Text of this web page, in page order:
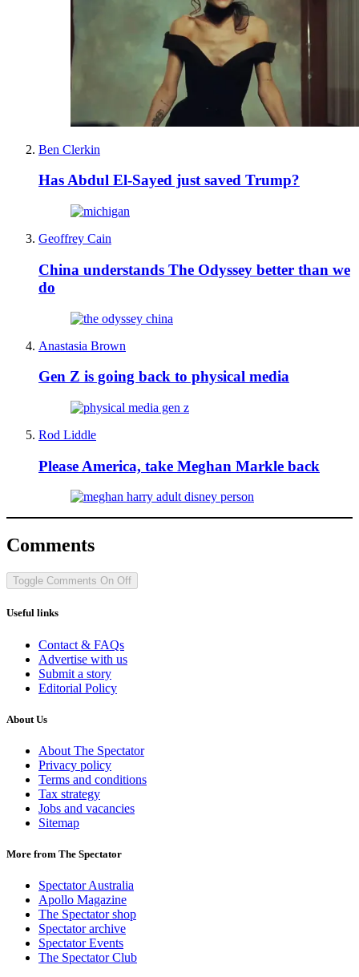
Ben Clerkin
Has Abdul El-Sayed just saved Trump?
Geoffrey Cain
China understands The Odyssey better than we
do
Anastasia Brown
Gen Z is going back to physical media
Rod Liddle
Please America, take Meghan Markle back
Comments
Toggle Comments On Off
Useful links
Contact & FAQs
Advertise with us
Submit a story
Editorial Policy
About Us
About The Spectator
Privacy policy
Terms and conditions
Tax strategy
Jobs and vacancies
Sitemap
More from The Spectator
Spectator Australia
Apollo Magazine
The Spectator shop
Spectator archive
Spectator Events
The Spectator Club